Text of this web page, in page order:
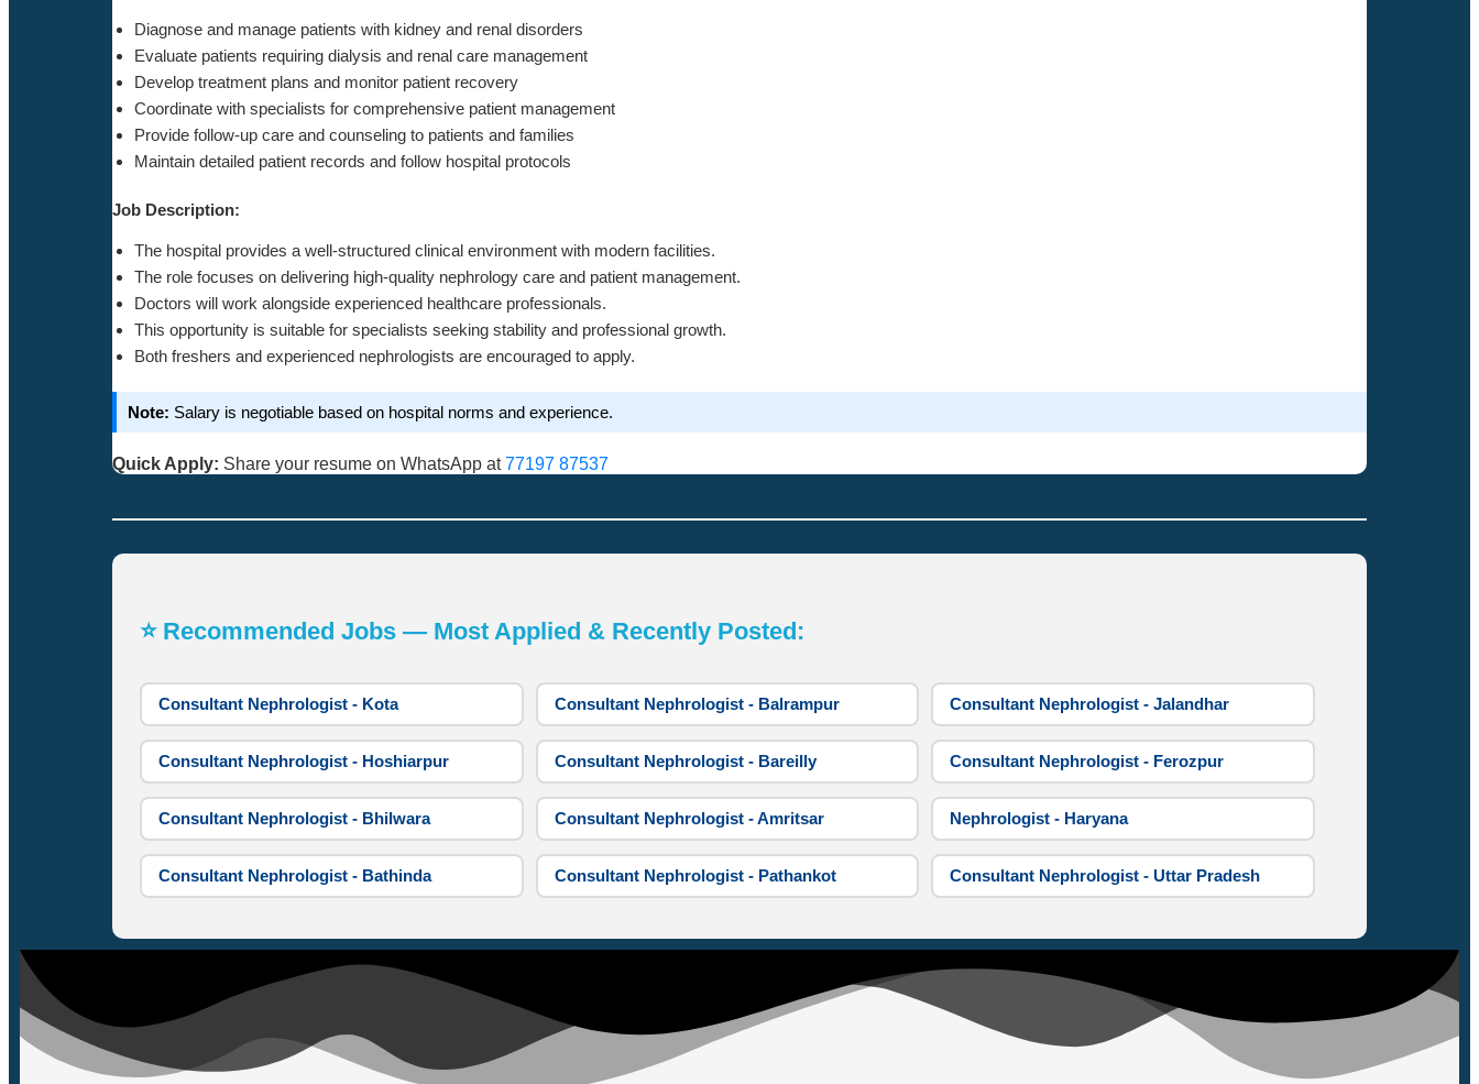
Diagnose and manage patients with kidney and renal disorders
Evaluate patients requiring dialysis and renal care management
Develop treatment plans and monitor patient recovery
Coordinate with specialists for comprehensive patient management
Provide follow-up care and counseling to patients and families
Maintain detailed patient records and follow hospital protocols
Job Description:
The hospital provides a well-structured clinical environment with modern facilities.
The role focuses on delivering high-quality nephrology care and patient management.
Doctors will work alongside experienced healthcare professionals.
This opportunity is suitable for specialists seeking stability and professional growth.
Both freshers and experienced nephrologists are encouraged to apply.
Note: Salary is negotiable based on hospital norms and experience.
Quick Apply: Share your resume on WhatsApp at77197 87537
⭐ Recommended Jobs — Most Applied & Recently Posted:
Consultant Nephrologist - Kota Consultant Nephrologist - Balrampur Consultant Nephrologist - Jalandhar
Consultant Nephrologist - Hoshiarpur Consultant Nephrologist - Bareilly Consultant Nephrologist - Ferozpur
Consultant Nephrologist - Bhilwara Consultant Nephrologist - Amritsar Nephrologist - Haryana
Consultant Nephrologist - Bathinda Consultant Nephrologist - Pathankot Consultant Nephrologist - Uttar Pradesh